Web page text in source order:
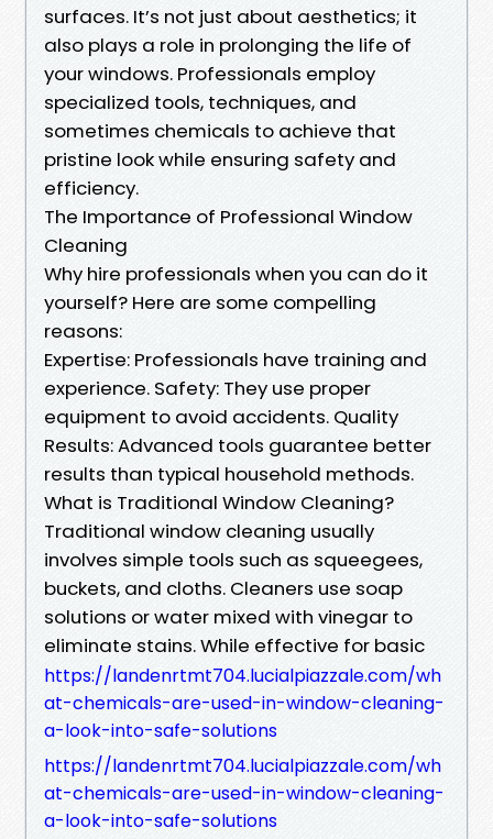
surfaces. It’s not just about aesthetics; it
also plays a role in prolonging the life of
your windows. Professionals employ
specialized tools, techniques, and
sometimes chemicals to achieve that
pristine look while ensuring safety and
efficiency.
The Importance of Professional Window
Cleaning
Why hire professionals when you can do it
yourself? Here are some compelling
reasons:
Expertise: Professionals have training and
experience. Safety: They use proper
equipment to avoid accidents. Quality
Results: Advanced tools guarantee better
results than typical household methods.
What is Traditional Window Cleaning?
Traditional window cleaning usually
involves simple tools such as squeegees,
buckets, and cloths. Cleaners use soap
solutions or water mixed with vinegar to
eliminate stains. While effective for basic
https://landenrtmt704.lucialpiazzale.com/wh
at-chemicals-are-used-in-window-cleaning-
a-look-into-safe-solutions
https://landenrtmt704.lucialpiazzale.com/wh
at-chemicals-are-used-in-window-cleaning-
a-look-into-safe-solutions